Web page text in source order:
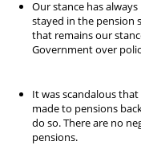
Our stance has
stayed in the pension
that remains our
Government over
It was scandalous
made to pensions
do so. There are no
pensions.